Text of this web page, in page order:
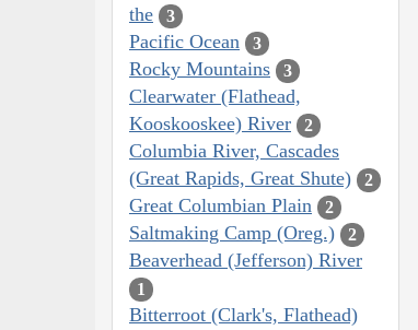
the
3
Pacific Ocean 3
Rocky Mountains 3
Clearwater (Flathead,
Kooskooskee) River
2
Columbia River, Cascades
(Great Rapids, Great Shute)
2
Great Columbian Plain 2
Saltmaking Camp (Oreg.) 2
Beaverhead (Jefferson) River
1
Bitterroot (Clark's, Flathead)